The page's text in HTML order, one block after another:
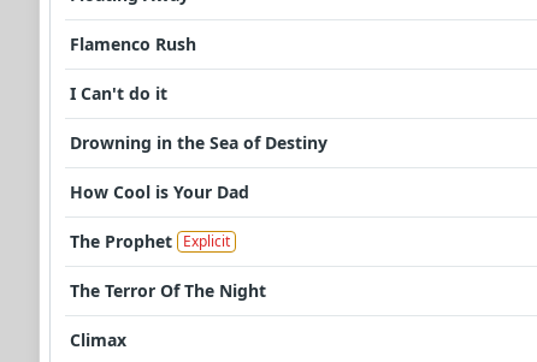
Flamenco Rush
I Can't do it
Drowning in the Sea of Destiny
How Cool is Your Dad
The Prophet Explicit
The Terror Of The Night
Climax